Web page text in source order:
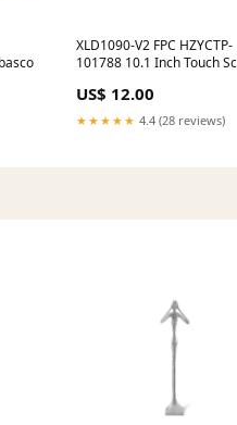
XLD1090-V2 FPC HZYCTP-
101788 10.1 Inch Touch
CTP-101521
US$ 12.00
★★★★★ 4.4 (28 reviews)